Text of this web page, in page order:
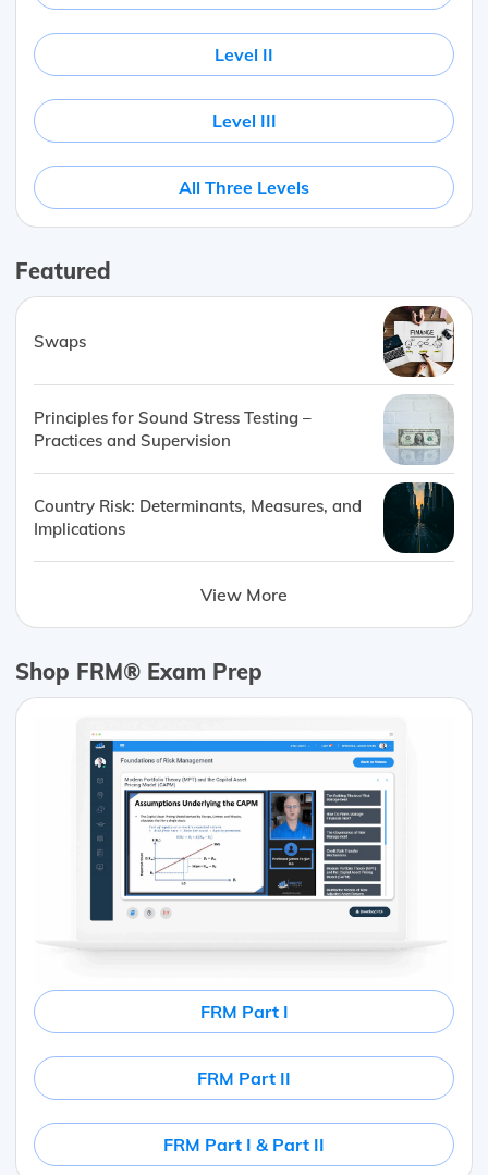
Level II
Level III
All Three Levels
Featured
Swaps
Principles for Sound Stress Testing –
Practices and Supervision
Country Risk: Determinants, Measures, and
Implications
View More
Shop FRM® Exam Prep
FRM Part I
FRM Part II
FRM Part I & Part II